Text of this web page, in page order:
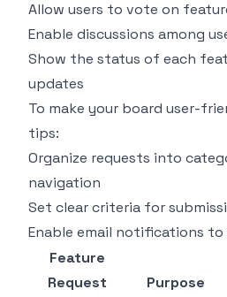
Allow users to vote on
Enable discussions among
Show the status of each
updates
To make your board user-
tips:
Organize requests into
navigation
Set clear criteria for
Enable email notifications
Feature
Request
Purpose